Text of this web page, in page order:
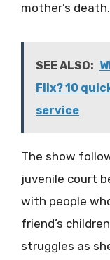
mother’s death.
SEE ALSO:
Flix? 10
service
The show
juvenile court
with people
friend’s
struggles as